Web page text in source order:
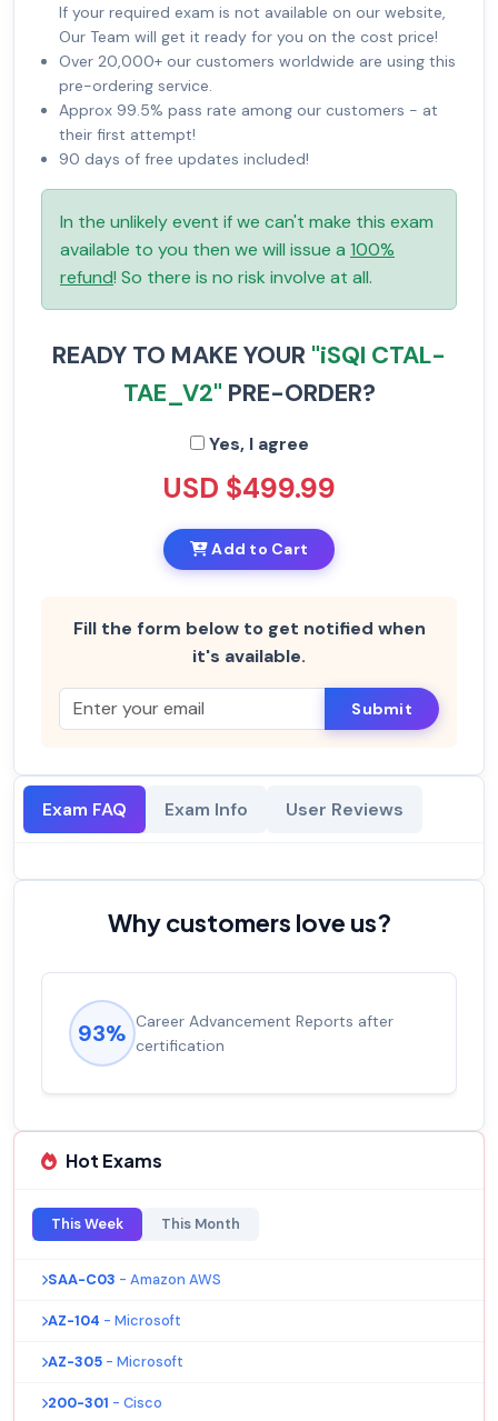
If your required exam is not available on our website,
Our Team will get it ready for you on the cost price!
Over 20,000+ our customers worldwide are using this
pre-ordering service.
Approx 99.5% pass rate among our customers - at
their first attempt!
90 days of free updates included!
In the unlikely event if we can't make this exam
available to you then we will issue a 100%
refund! So there is no risk involve at all.
READY TO MAKE YOUR "iSQI CTAL-
TAE_V2" PRE-ORDER?
Yes, I agree
USD $499.99
Add to Cart
Fill the form below to get notified when
it's available.
Submit
Exam FAQ Exam Info User Reviews
Why customers love us?
93% Career Advancement Reports after
certification
Hot Exams
This Week This Month
SAA-C03 - Amazon AWS
AZ-104 - Microsoft
AZ-305 - Microsoft
200-301 - Cisco